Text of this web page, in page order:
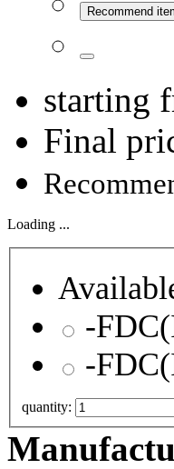
Recommend
starting
Final
Loading ...
quantity: